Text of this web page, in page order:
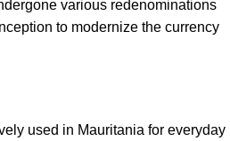
various redenominations
to modernize the currency
used in Mauritania for everyday